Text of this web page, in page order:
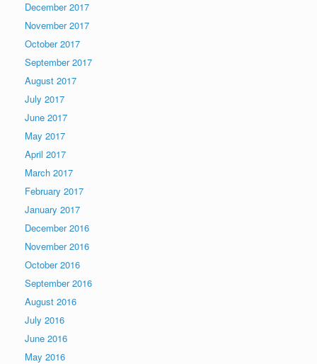
December 2017
November 2017
October 2017
September 2017
August 2017
July 2017
June 2017
May 2017
April 2017
March 2017
February 2017
January 2017
December 2016
November 2016
October 2016
September 2016
August 2016
July 2016
June 2016
May 2016